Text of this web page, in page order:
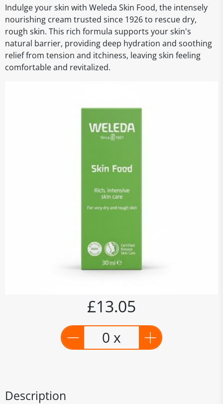
Indulge your skin with Weleda Skin Food, the intensely
nourishing cream trusted since 1926 to rescue dry,
rough skin. This rich formula supports your skin's
natural barrier, providing deep hydration and soothing
relief from tension and itchiness, leaving skin feeling
comfortable and revitalized.
£13.05
0 x
Description